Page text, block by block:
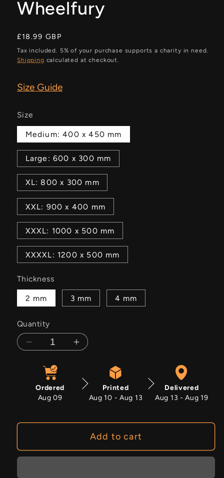
Wheelfury
Regular
price
£18.99 GBP
Tax included. 5% of your purchase supports a charity in need.
Shipping calculated at checkout.
Size Guide
Size
Medium: 400 x 450 mm
Large: 600 x 300 mm
XL: 800 x 300 mm
XXL: 900 x 400 mm
XXXL: 1000 x 500 mm
XXXXL: 1200 x 500 mm
Thickness
2 mm 3 mm 4 mm
Quantity
Decrease
Wheelfury
Increase
Wheelfury
Ordered
Aug 09
Printed
Aug 10 - Aug 13
Delivered
Aug 13 - Aug 19
Add to cart